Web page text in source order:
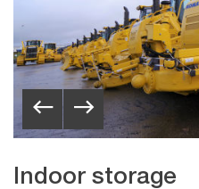
Indoor storage